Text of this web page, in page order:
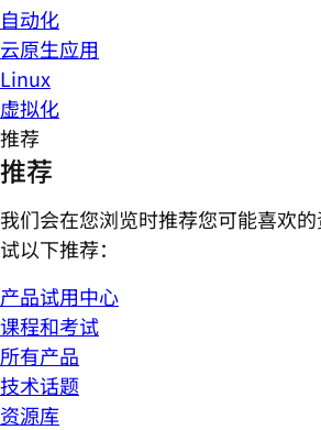
自动化
云原生应用
Linux
虚拟化
推荐
推荐
我们会在您浏览时推荐您可能喜欢
试以下推荐：
产品试用中心
课程和考试
所有产品
技术话题
资源库